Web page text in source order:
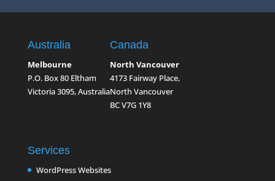
Australia
Melbourne
P.O. Box 80 Eltham
Victoria 3095, Australia
Canada
North Vancouver
4173 Fairway Place,
North Vancouver
BC V7G 1Y8
Services
WordPress Websites